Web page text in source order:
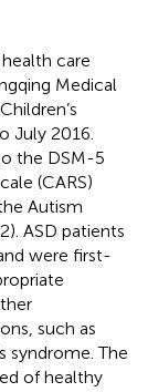
care
Medical
July 2016.
the DSM-5
(CARS)
Autism
ASD patients
were first-
such as
syndrome. The
of healthy